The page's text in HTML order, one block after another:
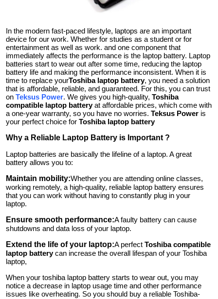
Tech
Real Estate
General
Top 10
How To
Support Number
In the modern fast-paced lifestyle, laptops are an important
device for our work. Whether for studies as a student or for
entertainment as well as work. and one component that
immediately affects the performance is the laptop battery. Laptop
batteries start to wear out after some time, reducing the laptop
battery life and making the performance inconsistent. When it is
time to replace yourToshiba laptop battery, you need a solution
that is affordable, reliable, and guaranteed. For this, you can trust
on Teksus Power. We gives you high-quality, Toshiba
compatible laptop batteryat affordable prices, which come with
a one-year warranty, so you have no worries. Teksus Power is
your perfect choice for Toshiba laptop battery
Why a Reliable Laptop Battery is Important ?
Laptop batteries are basically the lifeline of a laptop. A great
battery allows you to:
Maintain mobility:Whether you are attending online classes,
working remotely, a high-quality, reliable laptop battery ensures
that you can work without having to constantly plug in your
laptop.
Ensure smooth performance:A faulty battery can cause
shutdowns and data loss of your laptop.
Extend the life of your laptop:A perfect Toshiba compatible
laptop batterycan increase the overall lifespan of your Toshiba
laptop,
When your toshiba laptop battery starts to wear out, you may
notice a decrease in laptop usage time and other performance
issues like overheating. So you should buy a reliable Toshiba-